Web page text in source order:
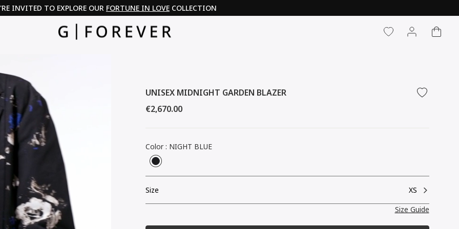
PAY IN 3 WITH KLARNA & PAYPAL
LOG IN
CART
UNISEX MIDNIGHT GARDEN BLAZER
Regular
€2,670.00
Color: NIGHT BLUE
Size
XS
Size Guide